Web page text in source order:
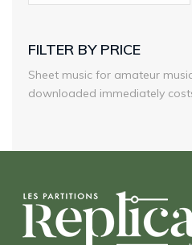
FILTER BY PRICE
Sheet music for amateur
downloaded immediately